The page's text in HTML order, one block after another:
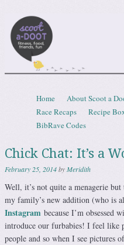
Menu
Skip to content
Home About Scoot a
Race Recaps
Recipe
BibRave Codes
Chick Chat: It’s a
February 25, 2014byMeridith
Well, it’s not quite a menagerie
my family’s new addition (who is
Instagram because I’m
introduce our furbabies! I feel like
people and so when I see pictures